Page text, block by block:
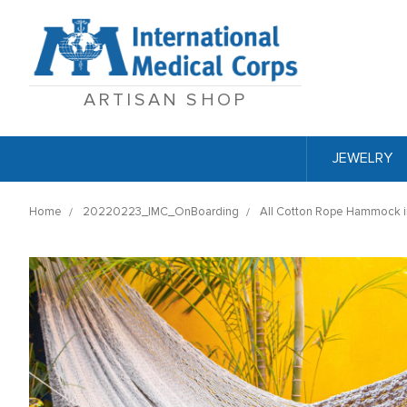
ARTISAN SHOP
JEWELRY
Home 20220223_IMC_OnBoarding All Cotton Rope Hammock